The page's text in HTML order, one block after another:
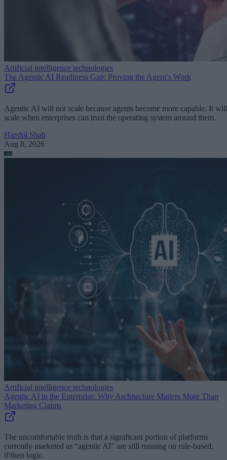
Artificial intelligence technologies
The Agentic AI Readiness Gap: Proving the Agent’s Work
Agentic AI will not scale because agents become more capable. It will
scale when enterprises can trust the operating system around them.
Harshil Shah
Aug 8, 2026
Artificial intelligence technologies
Agentic AI in the Enterprise: Why Architecture Matters More Than
Marketing Claims
The uncomfortable truth is that a significant portion of platforms
currently marketed as “agentic AI” are still running on rule-based,
if/then logic.